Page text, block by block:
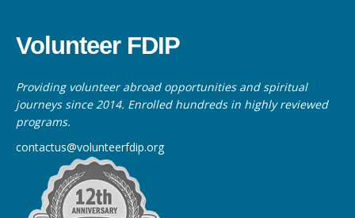
Volunteer FDIP
Providing volunteer abroad opportunities and spiritual
journeys since 2014. Enrolled hundreds in highly reviewed
programs.
contactus@volunteerfdip.org